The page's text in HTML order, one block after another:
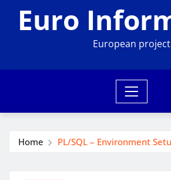
Euro
European project
Home PL/SQL – Environment